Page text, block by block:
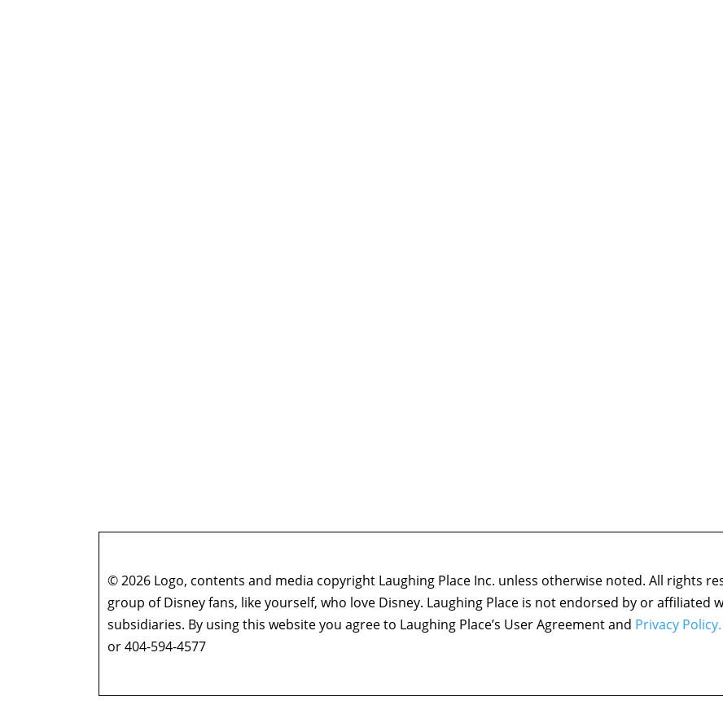
© 2026 Logo, contents and media copyright Laughing Place Inc. unless otherwise noted. All rights
group of Disney fans, like yourself, who love Disney. Laughing Place is not endorsed by or affiliated
subsidiaries. By using this website you agree to Laughing Place’s User Agreement and Privacy Policy.
or 404-594-4577